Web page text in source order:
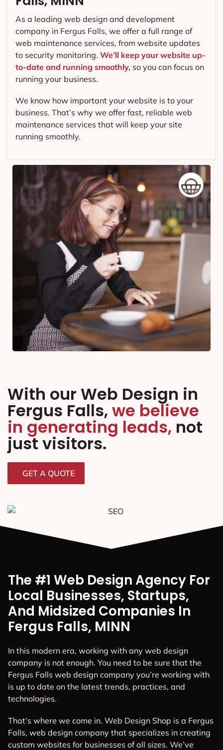
As a leading web design and development
company in Fergus Falls, we offer a full range of
web maintenance services, from website updates
to security monitoring. We’ll keep your website up-
to-date and running smoothly, so you can focus on
running your business.
We know how important your website is to your
business. That’s why we offer fast, reliable web
maintenance services that will keep your site
running smoothly.
With our Web Design in
Fergus Falls, we believe
in generating leads, not
just visitors.
GET A QUOTE
The #1 Web Design Agency For
Local Businesses, Startups,
And Midsized Companies In
Fergus Falls, MINN
In this modern era, working with any web design
company is not enough. You need to be sure that the
Fergus Falls web design company you’re working with
is up to date on the latest trends, practices, and
technologies.
That’s where we come in. Web Design Shop is a Fergus
Falls, web design company that specializes in creating
custom websites for businesses of all sizes. We’ve